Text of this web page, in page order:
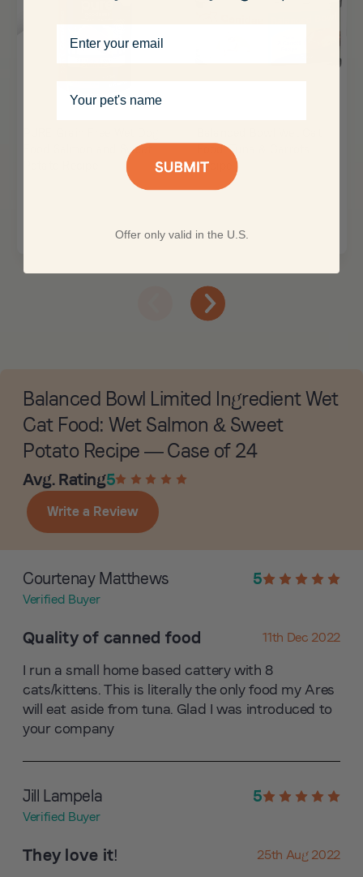
Food Salmon and Sweet
Food: Tuna & Carrots
Recipe
Balanced Bowl Limited Ingredient Wet
Cat Food: Wet Salmon & Sweet
Potato Recipe — Case of 24
Avg. Rating5
Write a Review
Courtenay Matthews
Verified Buyer
5
Quality of canned food 11th Dec 2022
I run a small home based cattery with 8
cats/kittens. This is literally the only food my Ares
will eat aside from tuna. Glad I was introduced to
your company
Jill Lampela
Verified Buyer
5
They love it! 25th Aug 2022
Offer only valid in the U.S.